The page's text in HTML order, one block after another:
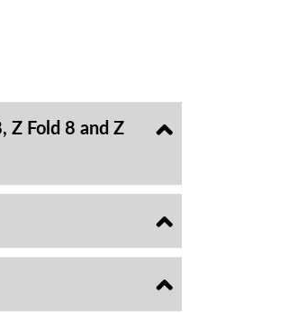
Z Fold 8 and Z